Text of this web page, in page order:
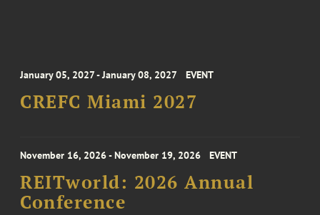
January 05, 2027 - January 08, 2027 EVENT
CREFC Miami 2027
November 16, 2026 - November 19, 2026 EVENT
REITworld: 2026 Annual
Conference